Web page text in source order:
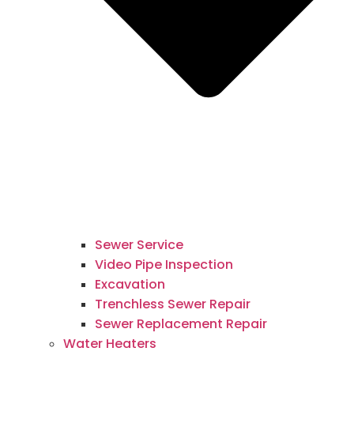
Sewer Service
Video Pipe Inspection
Excavation
Trenchless Sewer Repair
Sewer Replacement Repair
Water Heaters